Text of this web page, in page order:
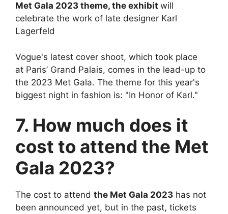
Met Gala 2023 theme, the exhibit will
celebrate the work of late designer Karl
Lagerfeld
Vogue's latest cover shoot, which took place
at Paris’ Grand Palais, comes in the lead-up to
the 2023 Met Gala. The theme for this year's
biggest night in fashion is: "In Honor of Karl."
7. How much does it
cost to attend the Met
Gala 2023?
The cost to attend the Met Gala 2023 has not
been announced yet, but in the past, tickets